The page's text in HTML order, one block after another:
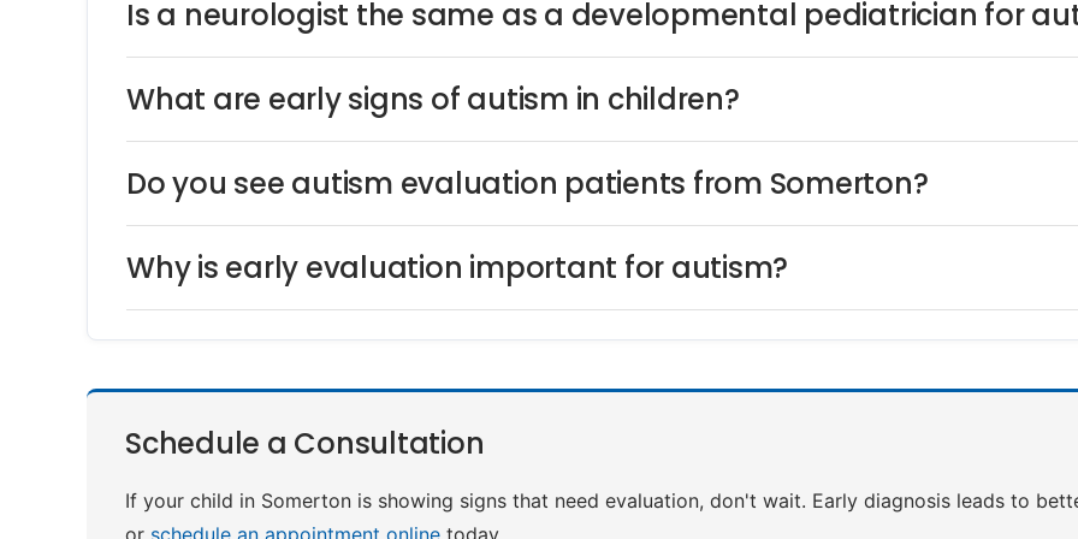
Is a neurologist the same as a developmental pediatrician for
What are early signs of autism in children?
Do you see autism evaluation patients from Somerton?
Why is early evaluation important for autism?
Schedule a Consultation
If your child in Somerton is showing signs that need evaluation, don't wait. Early diagnosis leads to
or schedule an appointment online today.